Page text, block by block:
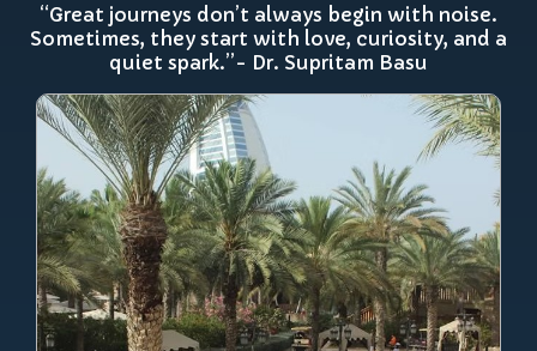
“Great journeys don’t always begin with noise.
Sometimes, they start with love, curiosity, and a
quiet spark.”- Dr. Supritam Basu